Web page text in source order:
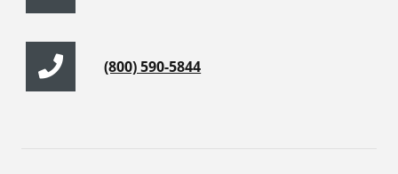
(800) 590-5844